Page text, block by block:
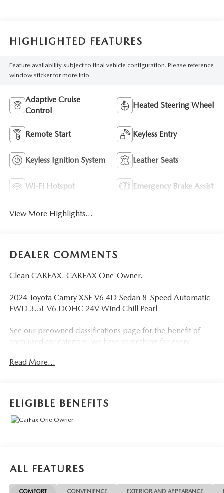
HIGHLIGHTED FEATURES
Feature availability subject to final vehicle configuration. Please reference
window sticker for more info.
Adaptive Cruise
Control
Heated Steering Wheel
Remote Start Keyless Entry
Keyless Ignition System Leather Seats
Wi-Fi Hotspot Emergency Brake Assist
View More Highlights...
DEALER COMMENTS
Clean CARFAX. CARFAX One-Owner.
2024 Toyota Camry XSE V6 4D Sedan 8-Speed Automatic
FWD 3.5L V6 DOHC 24V Wind Chill Pearl
See our preowned classifications page for the benefit of
each used car category, we have something for every
Available. Transparency and trust are at the core of the
Read More...
ELIGIBLE BENEFITS
ALL FEATURES